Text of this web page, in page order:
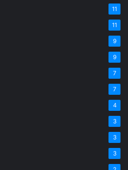
11
11
9
9
7
7
4
3
3
3